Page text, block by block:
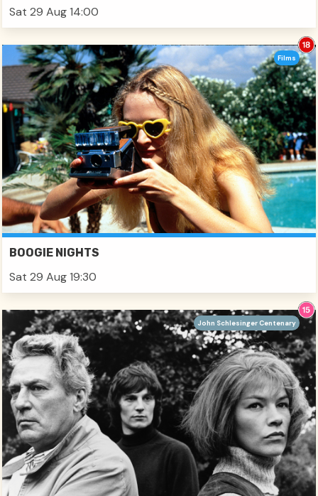
Sat 29 Aug 14:00
BOOGIE NIGHTS
Sat 29 Aug 19:30
Films
John Schlesinger Centenary